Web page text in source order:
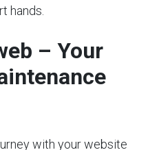
hands.
– Your
with your website